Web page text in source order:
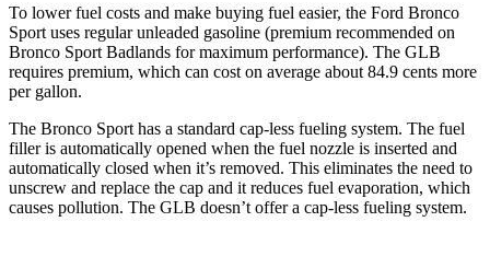
To lower fuel costs and make buying fuel easier, the Ford Bronco
Sport uses regular unleaded gasoline (premium recommended on
Bronco Sport Badlands for maximum performance). The GLB
requires premium, which can cost on average about 84.9 cents more
per gallon.
The Bronco Sport has a standard cap-less fueling system. The fuel
filler is automatically opened when the fuel nozzle is inserted and
automatically closed when it’s removed. This eliminates the need to
unscrew and replace the cap and it reduces fuel evaporation, which
causes pollution. The GLB doesn’t offer a cap-less fueling system.